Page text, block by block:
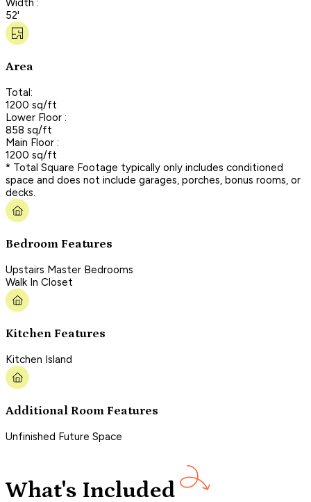
Width :
52'
Area
Total:
1200 sq/ft
Lower Floor :
858 sq/ft
Main Floor :
1200 sq/ft
* Total Square Footage typically only includes conditioned
space and does not include garages, porches, bonus rooms, or
decks.
Bedroom Features
Upstairs Master Bedrooms
Walk In Closet
Kitchen Features
Kitchen Island
Additional Room Features
Unfinished Future Space
What's Included